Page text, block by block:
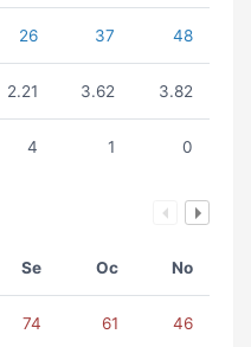
26 37 48
2.21 3.62 3.82
4 1 0
Se Oc No
74 61 46